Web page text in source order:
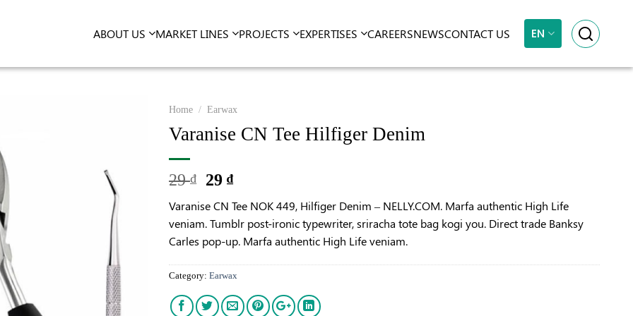
ABOUT US MARKET LINES PROJECTS EXPERTISES CAREERSNEWSCONTACT US EN
Home / Earwax
Varanise CN Tee Hilfiger Denim
29₫ 29₫
Varanise CN Tee NOK 449, Hilfiger Denim – NELLY.COM. Marfa authentic High Life
veniam. Tumblr post-ironic typewriter, sriracha tote bag kogi you. Direct trade Banksy
Carles pop-up. Marfa authentic High Life veniam.
Category: Earwax